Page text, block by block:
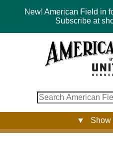
New! American Field in
Subscribe at
▼ Show